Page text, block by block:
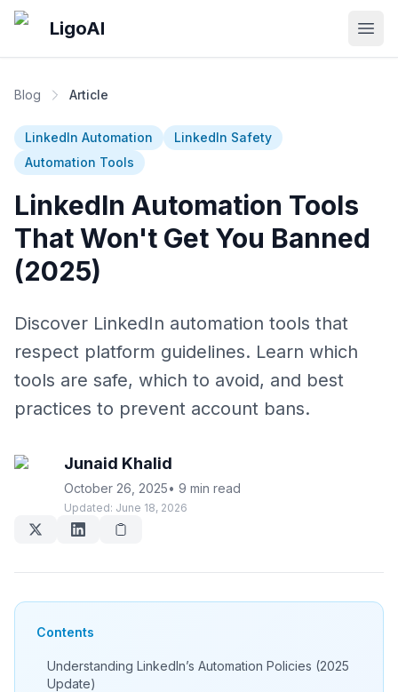
Skip to main content
LigoAI
Blog Article
LinkedIn Automation
LinkedIn Safety
Automation Tools
LinkedIn Automation Tools
That Won't Get You Banned
(2025)
Discover LinkedIn automation tools that
respect platform guidelines. Learn which
tools are safe, which to avoid, and best
practices to prevent account bans.
Junaid Khalid
October 26, 2025• 9 min read
Updated: June 18, 2026
Contents
Understanding LinkedIn’s Automation Policies (2025
Update)